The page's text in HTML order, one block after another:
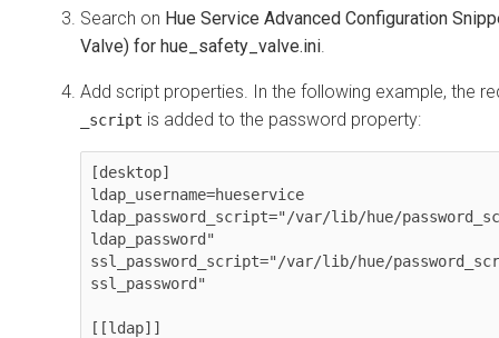
Search on ​Hue Service Advanced Configuration
Valve) for hue_safety_valve.ini
Add script properties. In the following example, the
_script is added to the password property:
[desktop]
ldap_username=hueservice
ldap_password_script="/var/lib/hue/
ldap_password"
ssl_password_script="/var/lib/hue/
ssl_password"
[[ldap]]